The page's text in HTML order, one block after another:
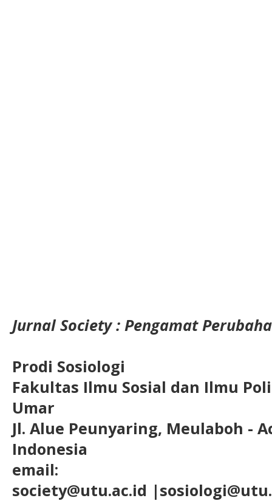
Jurnal Society : Pengamat
Prodi Sosiologi
Fakultas Ilmu Sosial dan Ilmu
Umar
Jl. Alue Peunyaring, Meulaboh -
Indonesia
email:
society@utu.ac.id